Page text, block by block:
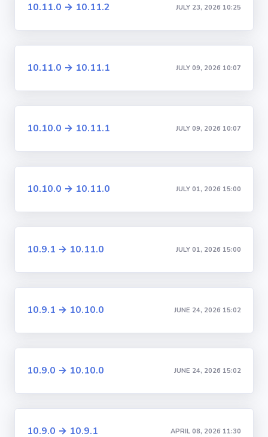
10.11.0 → 10.11.2 JULY 23, 2026 10:25
10.11.0 → 10.11.1 JULY 09, 2026 10:07
10.10.0 → 10.11.1 JULY 09, 2026 10:07
10.10.0 → 10.11.0 JULY 01, 2026 15:00
10.9.1 → 10.11.0 JULY 01, 2026 15:00
10.9.1 → 10.10.0 JUNE 24, 2026 15:02
10.9.0 → 10.10.0 JUNE 24, 2026 15:02
10.9.0 → 10.9.1 APRIL 08, 2026 11:30